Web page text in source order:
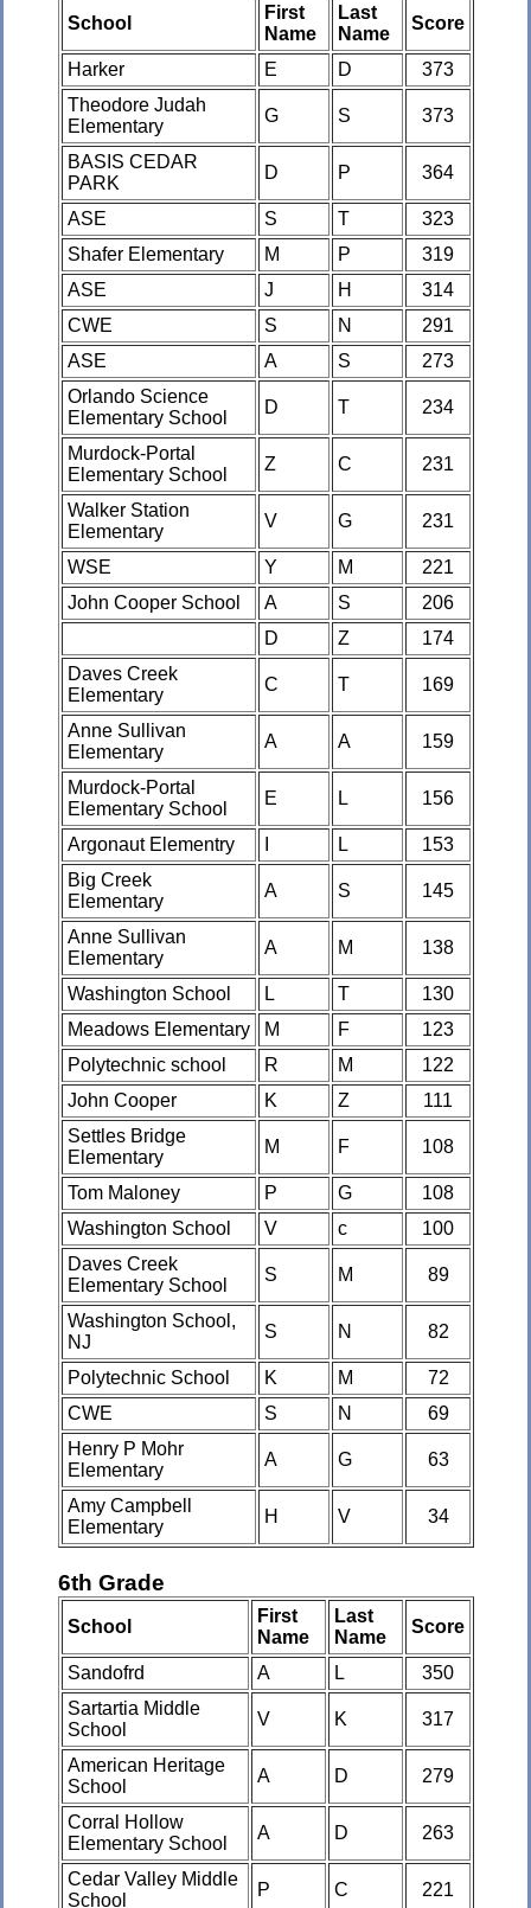
School
First
Name
Last
Name
Score
Harker E D
373
Theodore Judah
Elementary
G S 373
BASIS CEDAR
PARK
D P 364
ASE S T
323
Shafer Elementary
M P
319
ASE
J H
314
CWE
S N
291
ASE
A S
273
Orlando Science
Elementary School
D T 234
Murdock-Portal
Elementary School
Z C 231
Walker Station
Elementary
V G 231
WSE Y M
221
John Cooper School
A S
206
D
Z
174
Daves Creek
Elementary
C T 169
Anne Sullivan
Elementary
A A 159
Murdock-Portal
Elementary School
E L 156
Argonaut Elementry L
153
Big Creek
Elementary
A S 145
Anne Sullivan
Elementary
A M 138
Washington School L T
130
Meadows Elementary
M F
123
Polytechnic school
R M
122
John Cooper
K Z
111
Settles Bridge
Elementary
M F 108
Tom Maloney P G
108
Washington School
V c
100
Daves Creek
Elementary School
S M 89
Washington School,
NJ
S N 82
Polytechnic School K M
72
CWE
S N
69
Henry P Mohr
Elementary
A G 63
Amy Campbell
Elementary
H V 34
6th Grade
School
First
Name
Last
Name
Score
Sandofrd A L
350
Sartartia Middle
School
V K 317
American Heritage
School
A D 279
Corral Hollow
Elementary School
A D 263
Cedar Valley Middle
School
P C 221